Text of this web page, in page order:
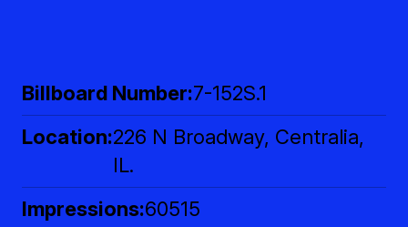
Billboard Number 7-152S.1
Location 226 N Broadway, Centralia,
IL.
Impressions 60515